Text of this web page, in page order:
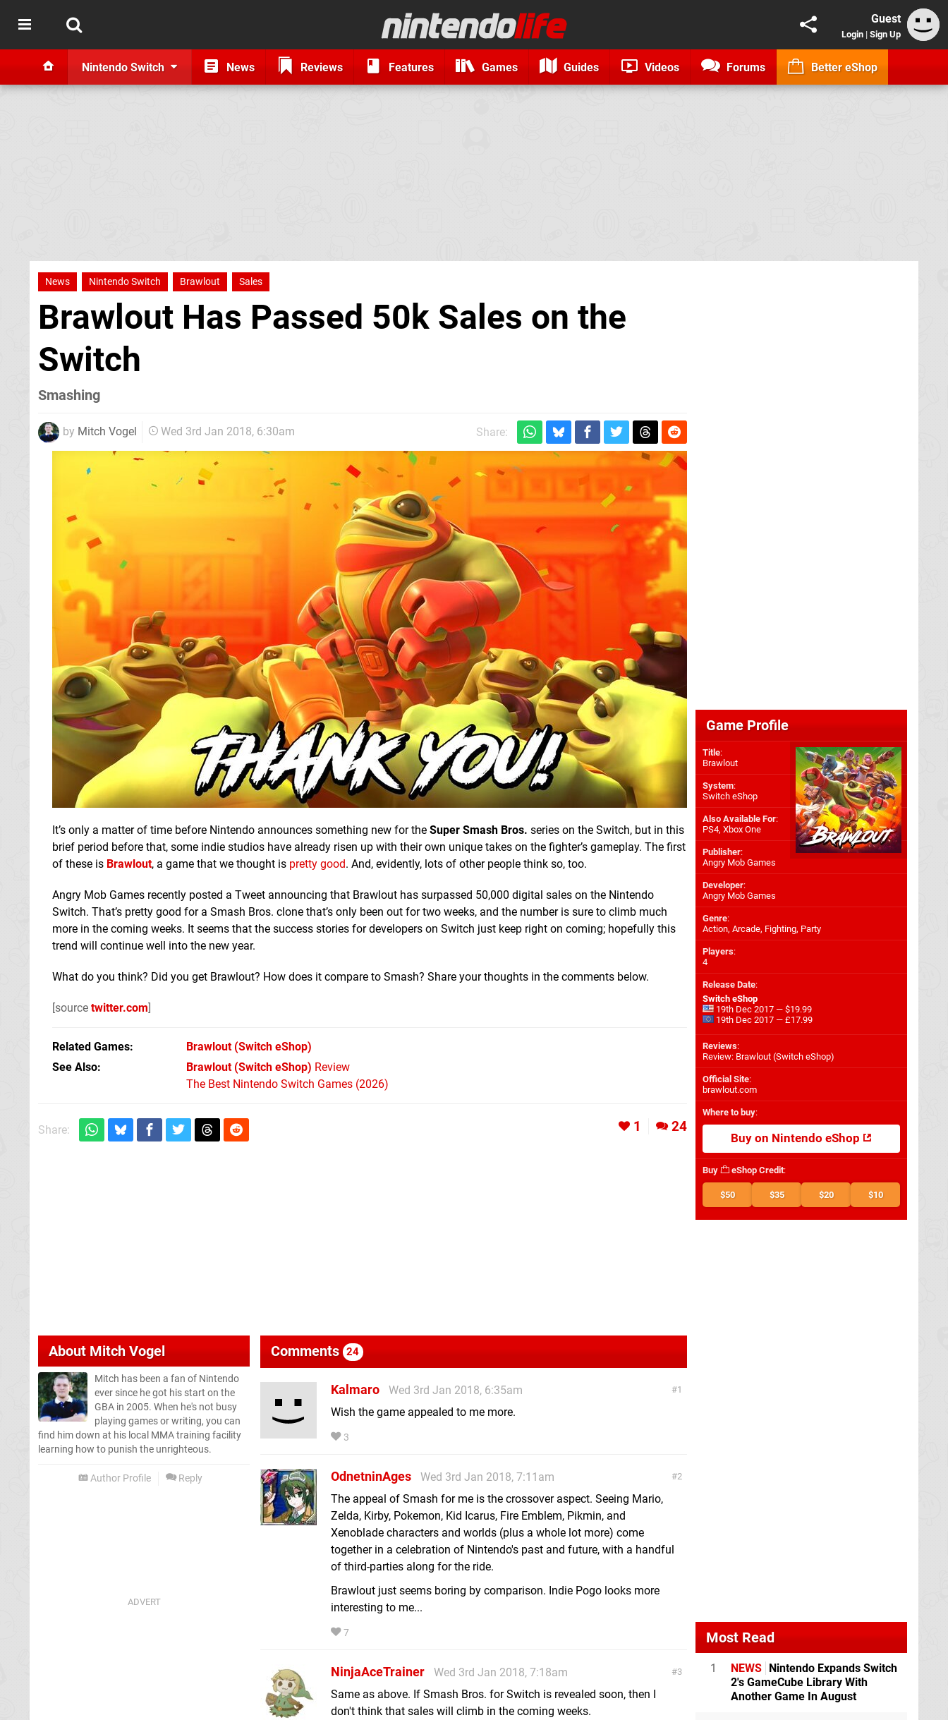
Guest
Login | Sign Up
Nintendo Switch News Reviews Features Games Guides Videos Forums Better eShop
News Nintendo Switch Brawlout Sales
Brawlout Has Passed 50k Sales on the
Switch
Smashing
by Mitch Vogel Wed 3rd Jan 2018, 6:30am Share:
It’s only a matter of time before Nintendo announces something new for the Super Smash Bros. series on the Switch, but in this
brief period before that, some indie studios have already risen up with their own unique takes on the fighter’s gameplay. The first
of these is Brawlout, a game that we thought is pretty good. And, evidently, lots of other people think so, too.
Angry Mob Games recently posted a Tweet announcing that Brawlout has surpassed 50,000 digital sales on the Nintendo
Switch. That’s pretty good for a Smash Bros. clone that’s only been out for two weeks, and the number is sure to climb much
more in the coming weeks. It seems that the success stories for developers on Switch just keep right on coming; hopefully this
trend will continue well into the new year.
What do you think? Did you get Brawlout? How does it compare to Smash? Share your thoughts in the comments below.
[source twitter.com]
Related Games Brawlout(Switch eShop)
See Also
Brawlout (Switch eShop) Review
The Best Nintendo Switch Games (2026)
Share: 1 24
About Mitch Vogel
Mitch has been a fan of Nintendo
ever since he got his start on the
GBA in 2005. When he's not busy
playing games or writing, you can
find him down at his local MMA training facility
learning how to punish the unrighteous.
Author Profile Reply
Comments 24
1
Kalmaro
Wed 3rd Jan 2018, 6:35am
Wish the game appealed to me more.
3
2
OdnetninAges
Wed 3rd Jan 2018, 7:11am
The appeal of Smash for me is the crossover aspect. Seeing Mario,
Zelda, Kirby, Pokemon, Kid Icarus, Fire Emblem, Pikmin, and
Xenoblade characters and worlds (plus a whole lot more) come
together in a celebration of Nintendo's past and future, with a handful
of third-parties along for the ride.
Brawlout just seems boring by comparison. Indie Pogo looks more
interesting to me...
7
3
NinjaAceTrainer
Wed 3rd Jan 2018, 7:18am
Same as above. If Smash Bros. for Switch is revealed soon, then I
don't think that sales will climb in the coming weeks.
Game Profile
Title:
Brawlout
System:
Switch eShop
Also Available For:
PS4, Xbox One
Publisher:
Angry Mob Games
Developer:
Angry Mob Games
Genre:
Action, Arcade, Fighting, Party
Players:
4
Release Date:
Switch eShop
19th Dec 2017 — $19.99
19th Dec 2017 — £17.99
Reviews:
Review: Brawlout (Switch eShop)
Official Site:
brawlout.com
Where to buy:
Buy on Nintendo eShop
Buy eShop Credit:
$50 $35 $20 $10
Most Read
1 NEWS Nintendo Expands Switch
2's GameCube Library With
Another Game In August